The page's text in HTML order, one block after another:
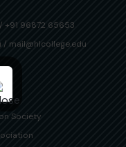
/ +91 96872 65653
/ mail@hlcollege.edu
Society